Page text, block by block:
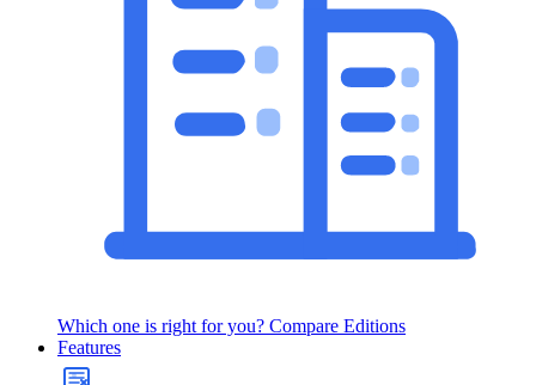
Which one is right for you? Compare Editions
Features